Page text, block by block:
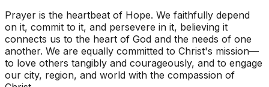
Prayer is the heartbeat of Hope. We faithfully depend
on it, commit to it, and persevere in it, believing it
connects us to the heart of God and the needs of one
another. We are equally committed to Christ's mission—
to love others tangibly and courageously, and to engage
our city, region, and world with the compassion of